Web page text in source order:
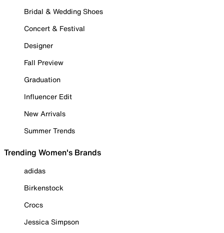
Bridal & Wedding Shoes
Concert & Festival
Designer
Fall Preview
Graduation
Influencer Edit
New Arrivals
Summer Trends
Trending Women's Brands
adidas
Birkenstock
Crocs
Jessica Simpson